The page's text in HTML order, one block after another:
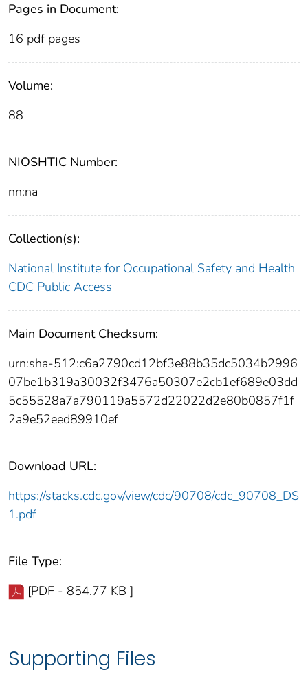
Pages in Document:
16 pdf pages
Volume:
88
NIOSHTIC Number:
nn:na
Collection(s):
National Institute for Occupational Safety and Health
CDC Public Access
Main Document Checksum:
urn:sha-512:c6a2790cd12bf3e88b35dc5034b2996
07be1b319a30032f3476a50307e2cb1ef689e03dd
5c55528a7a790119a5572d22022d2e80b0857f1f
2a9e52eed89910ef
Download URL:
https://stacks.cdc.gov/view/cdc/90708/cdc_90708_DS
1.pdf
File Type:
[PDF - 854.77 KB ]
Supporting Files